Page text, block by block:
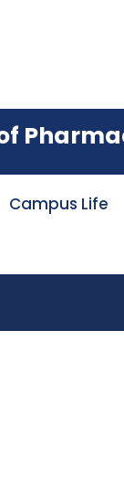
Campus Life